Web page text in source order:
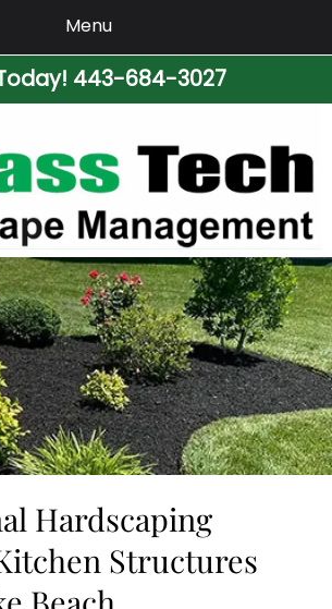
Menu
443-684-3027
Hardscaping
Structures